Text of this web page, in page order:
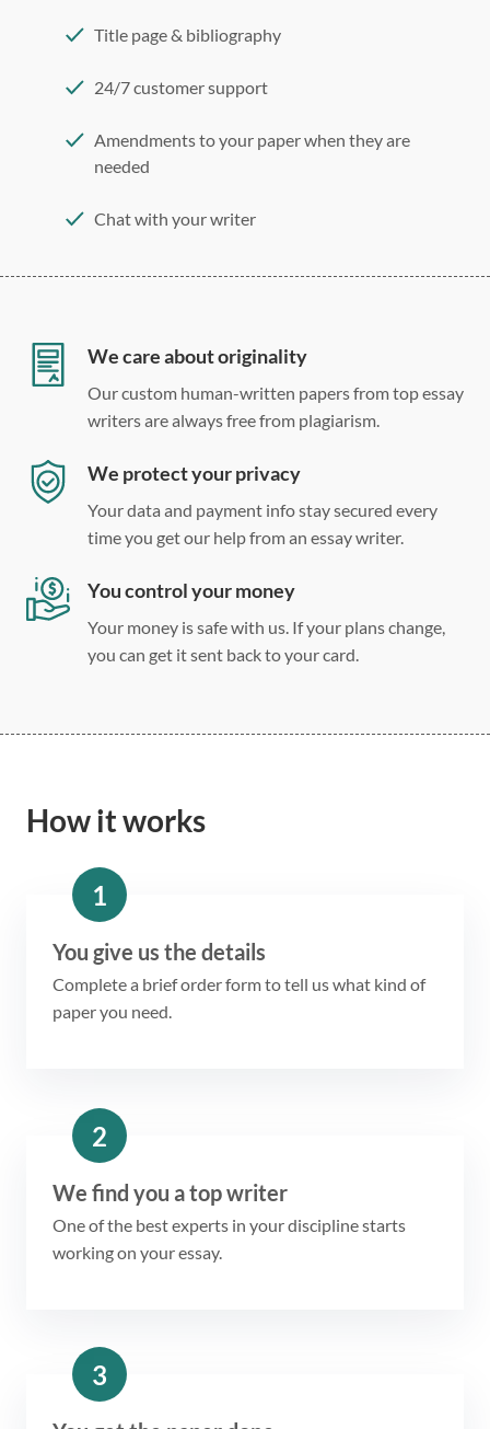
Title page & bibliography
24/7 customer support
Amendments to your paper when they are
needed
Chat with your writer
Double, single, and custom spacing
We care about originality
Our custom human-written papers from top essay
writers are always free from plagiarism.
We protect your privacy
Your data and payment info stay secured every
time you get our help from an essay writer.
You control your money
Your money is safe with us. If your plans change,
you can get it sent back to your card.
How it works
1
You give us the details
Complete a brief order form to tell us what kind of
paper you need.
2
We find you a top writer
One of the best experts in your discipline starts
working on your essay.
3